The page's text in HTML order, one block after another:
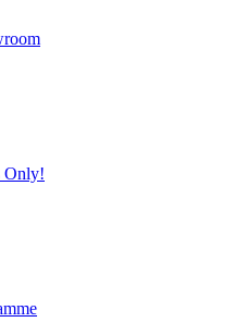
Only!